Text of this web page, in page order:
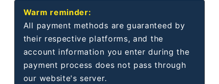
Warm reminder:
All payment methods are guaranteed by
their respective platforms, and the
account information you enter during the
payment process does not pass through
our website's server.